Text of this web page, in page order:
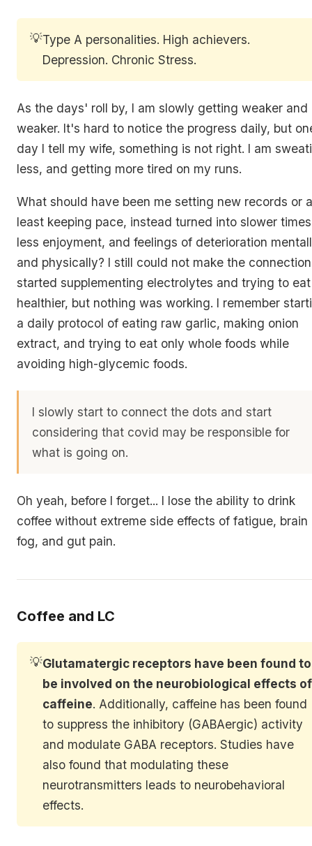
💡Type A personalities. High achievers.
Depression. Chronic Stress.
‌As the days' roll by, I am slowly getting weaker and
weaker. It's hard to notice the progress daily, but
day I tell my wife, something is not right. I am
less, and getting more tired on my runs.
What should have been me setting new records or
least keeping pace, instead turned into slower
less enjoyment, and feelings of deterioration
and physically? I still could not make the
started supplementing electrolytes and trying to eat
healthier, but nothing was working. I remember
a daily protocol of eating raw garlic, making onion
extract, and trying to eat only whole foods while
avoiding high-glycemic foods.
I slowly start to connect the dots and start
considering that covid may be responsible for
what is going on.
Oh yeah, before I forget... I lose the ability to drink
coffee without extreme side effects of fatigue, brain
fog, and gut pain.
Coffee and LC
💡Glutamatergic receptors have been found to
be involved on the neurobiological effects of
caffeine. Additionally, caffeine has been found
to suppress the inhibitory (GABAergic) activity
and modulate GABA receptors. Studies have
also found that modulating these
neurotransmitters leads to neurobehavioral
effects.